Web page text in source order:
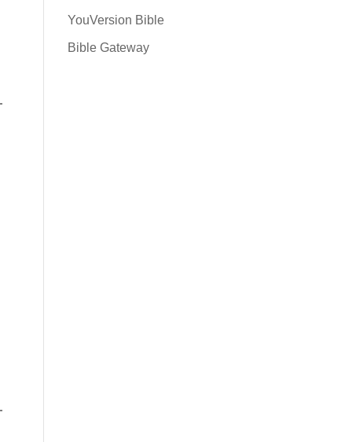
YouVersion Bible
Bible Gateway